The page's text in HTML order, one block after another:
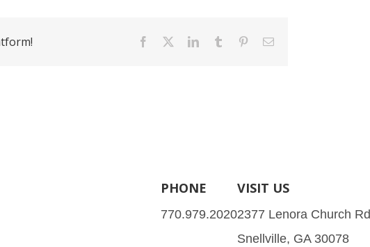
Facebook LinkedInTumblr PinterestEmail
PHONE
770.979.2020
VISIT US
2377 Lenora Church Rd
Snellville, GA 30078